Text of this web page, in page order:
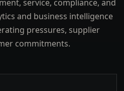
service, compliance, and
and business intelligence
pressures, supplier
commitments.